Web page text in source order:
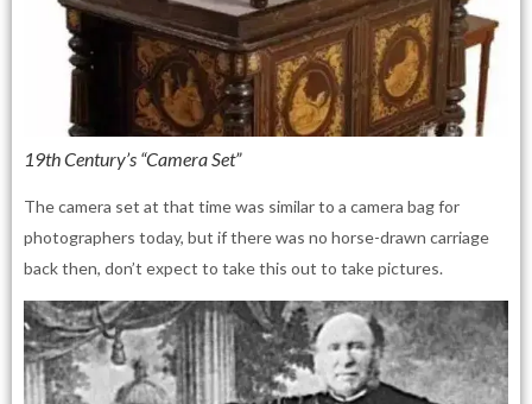
19th Century’s “Camera Set”
The camera set at that time was similar to a camera bag for
photographers today, but if there was no horse-drawn carriage
back then, don’t expect to take this out to take pictures.